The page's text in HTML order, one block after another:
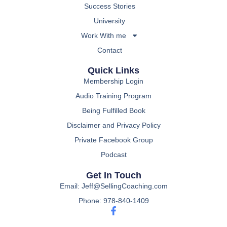
Success Stories
University
Work With me
Contact
Quick Links
Membership Login
Audio Training Program
Being Fulfilled Book
Disclaimer and Privacy Policy
Private Facebook Group
Podcast
Get In Touch
Email: Jeff@SellingCoaching.com
Phone: 978-840-1409